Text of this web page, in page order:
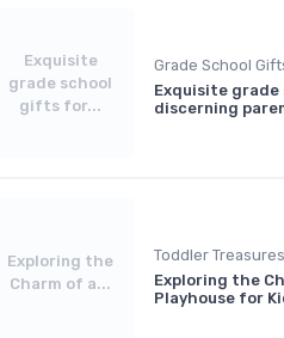
Exquisite
grade school
gifts for...
Grade School
Exquisite
discerning
Exploring the
Charm of a...
Toddler Treasures
Exploring the
Playhouse for